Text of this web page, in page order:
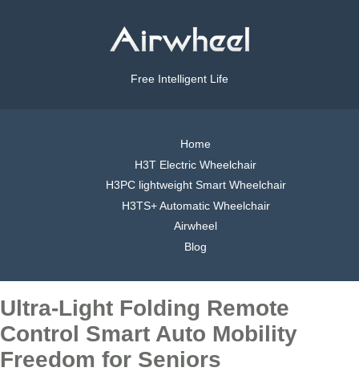
Free Intelligent Life
Home
H3T Electric Wheelchair
H3PC lightweight Smart Wheelchair
H3TS+ Automatic Wheelchair
Airwheel
Blog
Ultra-Light Folding Remote
Control Smart Auto Mobility
Freedom for Seniors